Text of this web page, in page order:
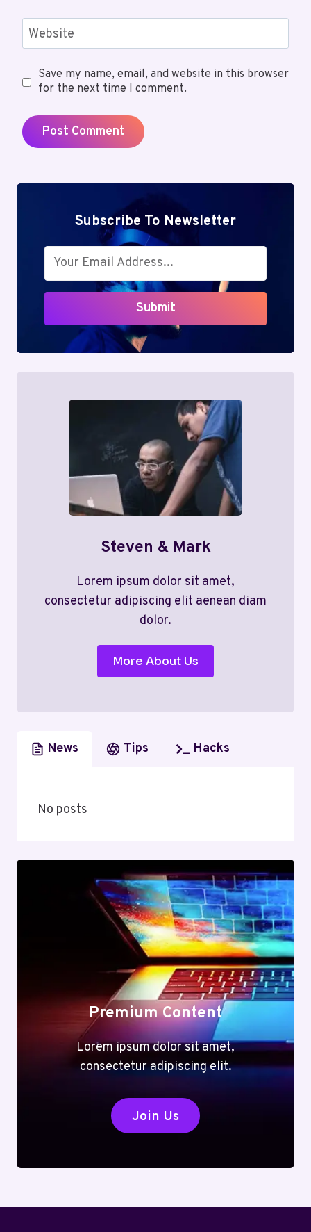
Website
Save my name, email, and website in this browser
for the next time I comment.
Subscribe To Newsletter
Submit
Steven & Mark
Lorem ipsum dolor sit amet,
consectetur adipiscing elit aenean diam
dolor.
More About Us
News Tips Hacks
No posts
Premium Content
Lorem ipsum dolor sit amet,
consectetur adipiscing elit.
Join Us